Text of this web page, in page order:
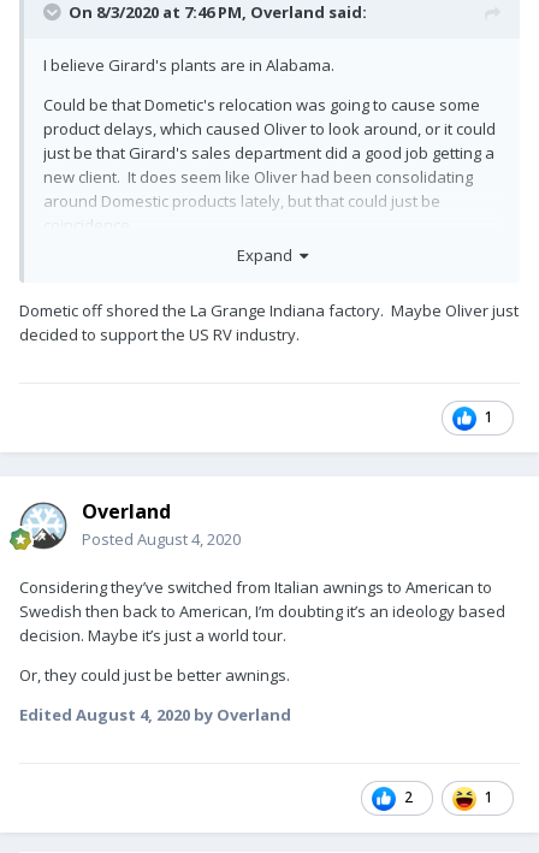
On 8/3/2020 at 7:46 PM, Overland said:
I believe Girard's plants are in Alabama.
Could be that Dometic's relocation was going to cause some
product delays, which caused Oliver to look around, or it could
just be that Girard's sales department did a good job getting a
new client. It does seem like Oliver had been consolidating
around Domestic products lately, but that could just be
coincidence.
I'm curious to see them. Personally, I'm pretty happy with my
Expand
Dometic off shored the La Grange Indiana factory. Maybe Oliver just
decided to support the US RV industry.
1
Overland
Posted August 4, 2020
Considering they’ve switched from Italian awnings to American to
Swedish then back to American, I’m doubting it’s an ideology based
decision. Maybe it’s just a world tour.
Or, they could just be better awnings.
Edited August 4, 2020 by Overland
2 1